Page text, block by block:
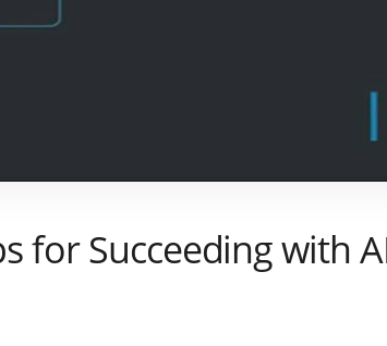
for Succeeding with